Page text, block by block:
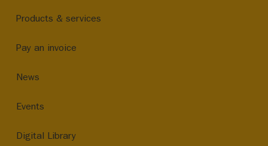
Products & services
Pay an invoice
News
Events
Digital Library